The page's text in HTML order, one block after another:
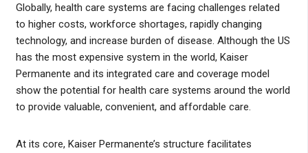
Globally, health care systems are facing challenges related
to higher costs, workforce shortages, rapidly changing
technology, and increase burden of disease. Although the US
has the most expensive system in the world, Kaiser
Permanente and its integrated care and coverage model
show the potential for health care systems around the world
to provide valuable, convenient, and affordable care.
At its core, Kaiser Permanente’s structure facilitates